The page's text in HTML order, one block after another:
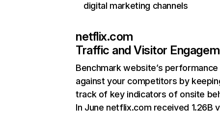
digital marketing channels
netflix.com
Traffic and Visitor
Benchmark website’s performance
against your competitors by
track of key indicators of onsite
In June netflix.com received 1.26B